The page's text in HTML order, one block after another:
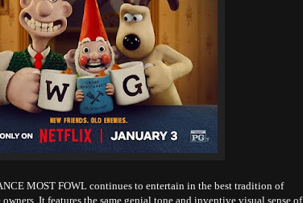
MOST FOWL continues to entertain in the best tradition of
It features the same genial tone and inventive visual sense of